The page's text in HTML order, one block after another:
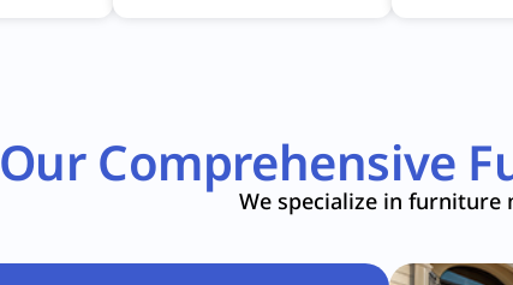
Our Comprehensive
We specialize in furniture